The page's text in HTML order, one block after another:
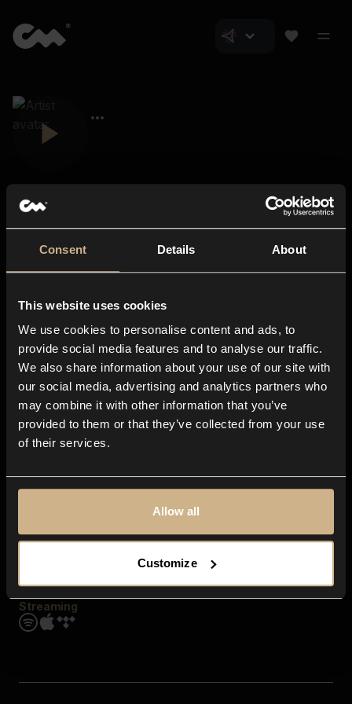
Consent Details About
This website uses cookies
We use cookies to personalise content and ads, to
provide social media features and to analyse our traffic.
We also share information about your use of our site with
our social media, advertising and analytics partners who
may combine it with other information that you’ve
provided to them or that they’ve collected from your use
of their services.
Allow all
Customize
About us
Blog
In-store
Contact us
Explore
Genres
Moods & Themes
SFX
Streaming